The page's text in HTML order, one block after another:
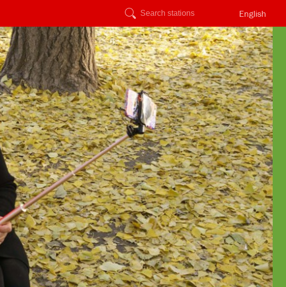
English